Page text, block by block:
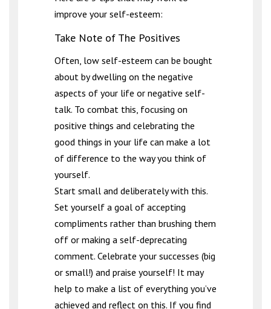
improve your self-esteem:
Take Note of The Positives
Often, low self-esteem can be bought
about by dwelling on the negative
aspects of your life or negative self-
talk. To combat this, focusing on
positive things and celebrating the
good things in your life can make a lot
of difference to the way you think of
yourself.
Start small and deliberately with this.
Set yourself a goal of accepting
compliments rather than brushing them
off or making a self-deprecating
comment. Celebrate your successes (big
or small!) and praise yourself! It may
help to make a list of everything you’ve
achieved and reflect on this. If you find